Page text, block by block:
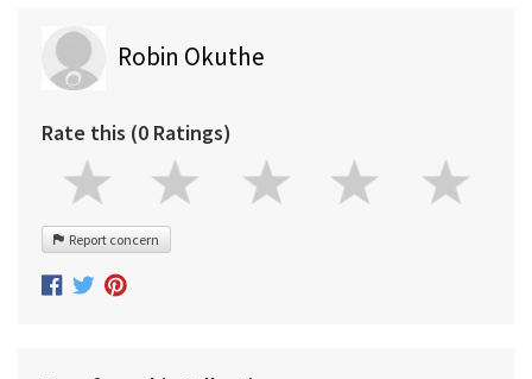
Robin Okuthe
Rate this (0 Ratings)
Report concern